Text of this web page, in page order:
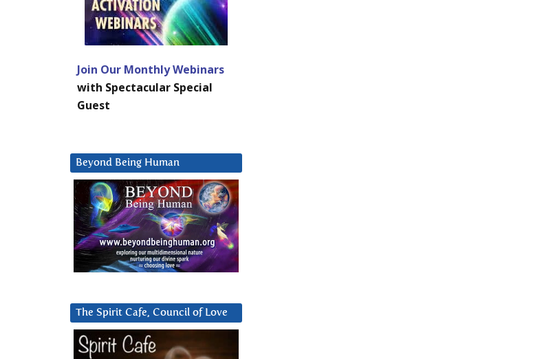
Join Our Monthly Webinars
with Spectacular Special
Guest
Beyond Being Human
The Spirit Cafe, Council of Love